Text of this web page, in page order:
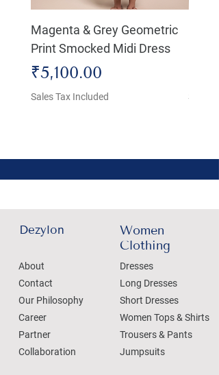
Magenta & Grey Geometric
Print Smocked Midi Dress
Price
₹5,100.00
Sales Tax Included Sales
Dezylon
About
Contact
Our Philosophy
Career
Partner
Collaboration
Women
Clothing
Dresses
Long Dresses
Short Dresses
Women Tops & Shirts
Trousers & Pants
Jumpsuits